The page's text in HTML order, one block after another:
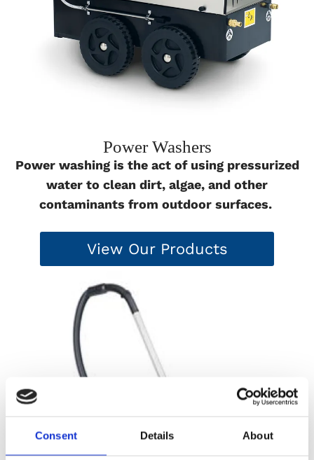
Consent Details About
Power Washers
Power washing is the act of using pressurized
water to clean dirt, algae, and other
contaminants from outdoor surfaces.
View Our Products